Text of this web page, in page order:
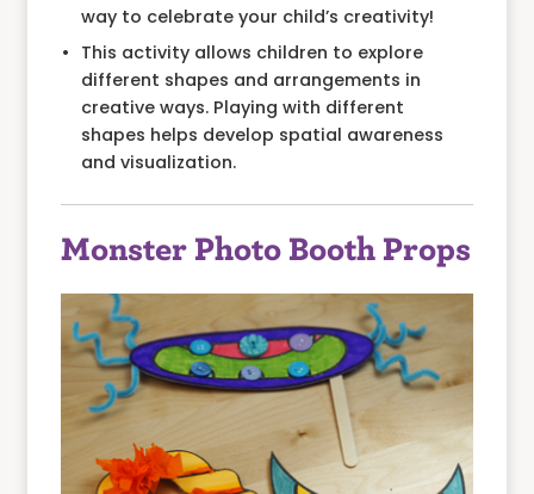
way to celebrate your child’s creativity!
This activity allows children to explore
different shapes and arrangements in
creative ways. Playing with different
shapes helps develop spatial awareness
and visualization.
Monster Photo Booth Props